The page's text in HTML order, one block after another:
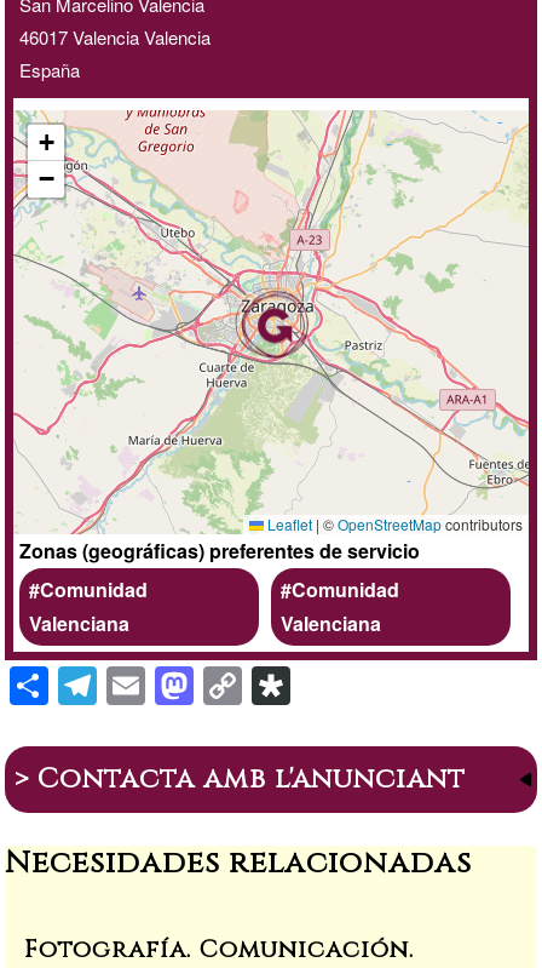
46017ValenciaValencia
España
+
−
Leaflet | ©OpenStreetMapcontributors
Zonas (geográficas) preferentes de servicio
Comunidad
Valenciana
Comunidad
Valenciana
S
h
ar
e
T
el
e
gr
a
m
E
m
ail
M
a
st
o
d
o
C
o
p
y
Li
n
Di
s
p
or
a
> Contacta amb l'anunciant
Necesidades relacionadas
Fotografía. Comunicación.